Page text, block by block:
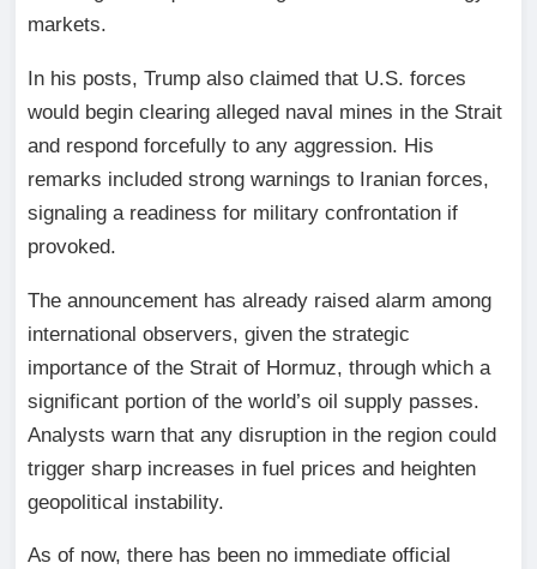
markets.
In his posts, Trump also claimed that U.S. forces
would begin clearing alleged naval mines in the Strait
and respond forcefully to any aggression. His
remarks included strong warnings to Iranian forces,
signaling a readiness for military confrontation if
provoked.
The announcement has already raised alarm among
international observers, given the strategic
importance of the Strait of Hormuz, through which a
significant portion of the world’s oil supply passes.
Analysts warn that any disruption in the region could
trigger sharp increases in fuel prices and heighten
geopolitical instability.
As of now, there has been no immediate official